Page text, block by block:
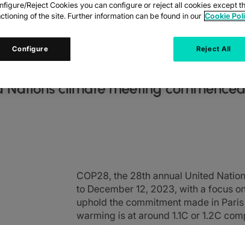
COP28 AND
Nations climate meeting
COP28, the 28th annual United
to December 12, 2023, with a focus
uphold the commitment made in
warming is at around 1.1C or 1.2C
Reject Cookies you can configure or reject all cookies except
of the site. Further information can be found in our Cookie
Configure Reject All